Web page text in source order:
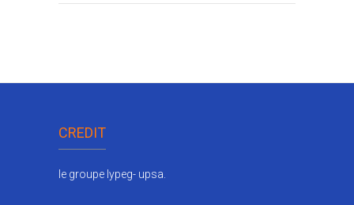
CREDIT
le groupe lypeg- upsa.